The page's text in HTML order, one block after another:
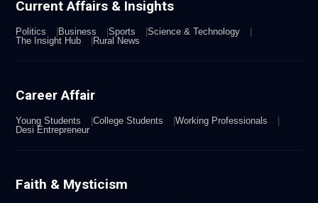
Current Affairs & Insights
Politics Business Sports
Science & Technology
The Insight Hub
Rural News
Career Affair
Young Students College Students
Working Professionals
Desi Entrepreneur
Faith & Mysticism